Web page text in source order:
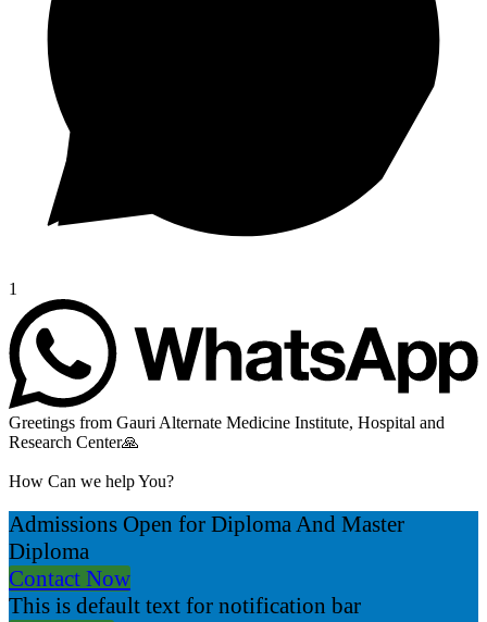
1
Greetings from Gauri Alternate Medicine Institute, Hospital and
Research Center🙏
How Can we help You?
Admissions Open for Diploma And Master
Diploma
Contact Now
This is default text for notification bar